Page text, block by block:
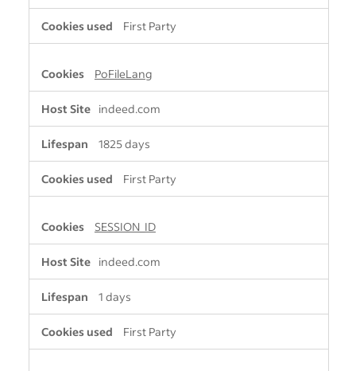
First Party
PoFileLang
indeed.com
1825 days
First Party
SESSION_ID
indeed.com
1 days
First Party